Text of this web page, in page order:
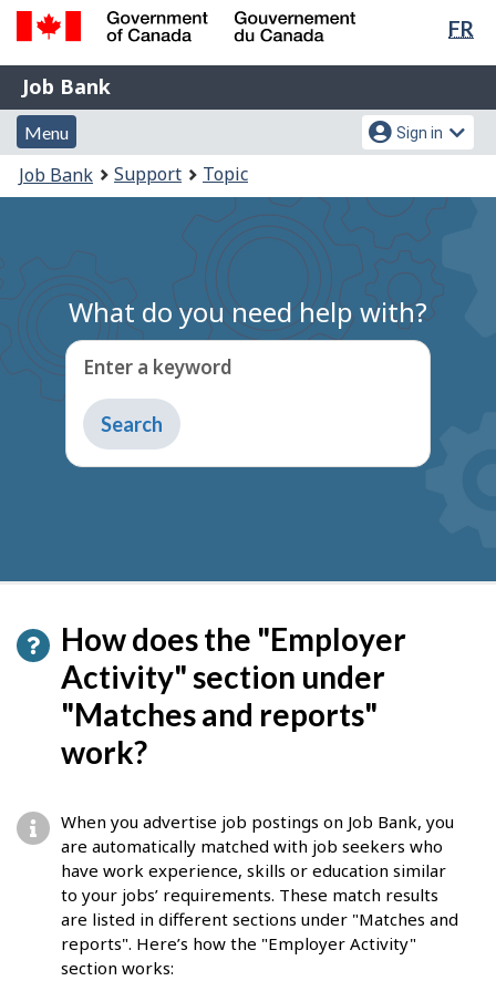
Skip
content
Switch
HTML
FR
Government
of
Canada
Gouvernement
du
Job
Bank
Job Bank
Menu
and
search
Menu
Account
menu
Sign in
You
are
Job Bank Support Topic
What do you need help with?
Enter a keyword
Type
to
get
How does the "Employer
Activity" section under
"Matches and reports"
work?
When you advertise job postings on Job Bank, you
are automatically matched with job seekers who
have work experience, skills or education similar
to your jobs’ requirements. These match results
are listed in different sections under "Matches and
reports". Here’s how the "Employer Activity"
section works: